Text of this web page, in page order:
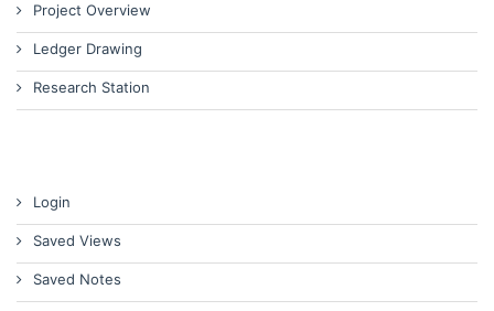
Project Overview
Ledger Drawing
Research Station
Login
Saved Views
Saved Notes